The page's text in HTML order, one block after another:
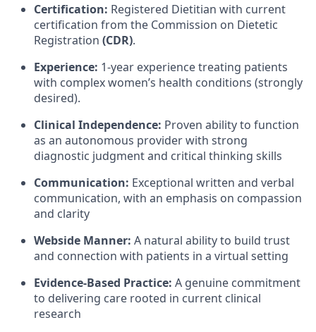
Certification: Registered Dietitian with current
certification from the Commission on Dietetic
Registration (CDR).
Experience: 1-year experience treating patients
with complex women’s health conditions (strongly
desired).
Clinical Independence: Proven ability to function
as an autonomous provider with strong
diagnostic judgment and critical thinking skills
Communication: Exceptional written and verbal
communication, with an emphasis on compassion
and clarity
Webside Manner: A natural ability to build trust
and connection with patients in a virtual setting
Evidence-Based Practice: A genuine commitment
to delivering care rooted in current clinical
research